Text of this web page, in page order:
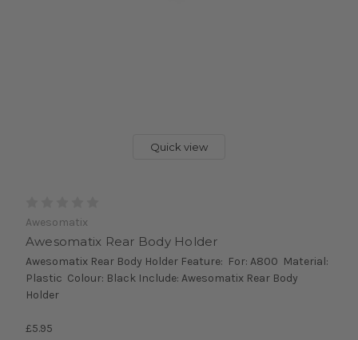
Quick view
Awesomatix
Awesomatix Rear Body Holder
Awesomatix Rear Body Holder Feature: For: A800 Material:
Plastic Colour: Black Include: Awesomatix Rear Body
Holder
£5.95